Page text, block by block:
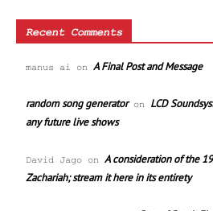
Recent Comments
manus ai on A Final Post and Message
random song generatoron LCD
any future live shows
David Jago on A consideration of the
Zachariah; stream it here in its entirety